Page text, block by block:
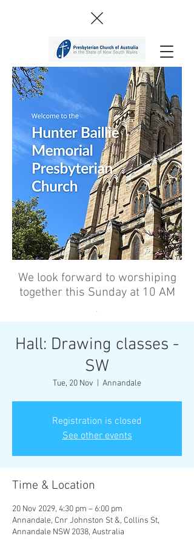
We look forward to worshiping
together this Sunday at 10 AM
’
Hall: Drawing classes -
SW
Tue, 20 Nov Annandale
Registration is closed
See other events
Time & Location
20 Nov 2029, 4:30 pm – 6:00 pm
Annandale, Cnr Johnston St &, Collins St,
Annandale NSW 2038, Australia